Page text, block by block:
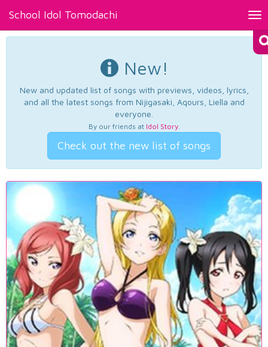
School Idol Tomodachi
New!
New and updated list of songs with previews, videos, lyrics,
and all the latest songs from Nijigasaki, Aqours, Liella and
everyone.
By our friends at Idol Story.
Check out the new list of songs